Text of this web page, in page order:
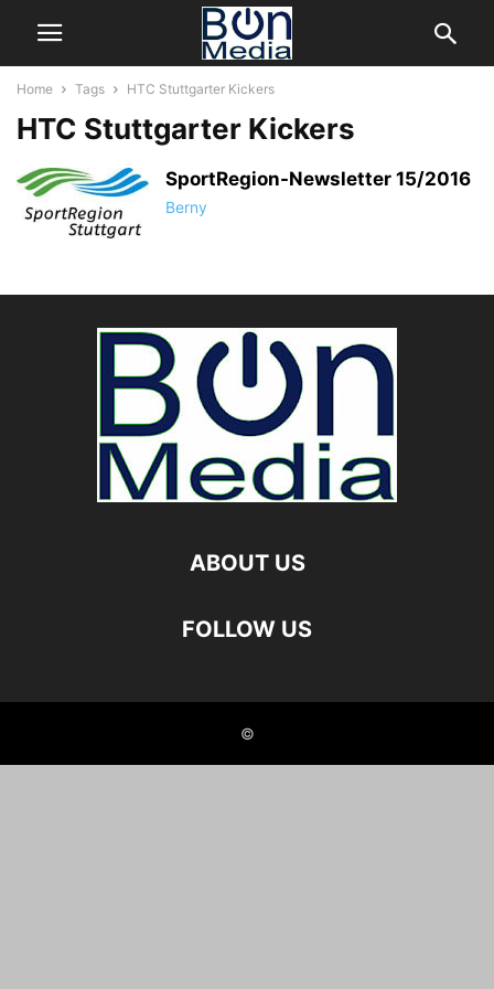
Home Tags HTC Stuttgarter Kickers
HTC Stuttgarter Kickers
SportRegion-Newsletter 15/2016
Berny
ABOUT US
FOLLOW US
©